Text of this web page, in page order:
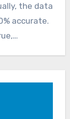
the data
accurate.